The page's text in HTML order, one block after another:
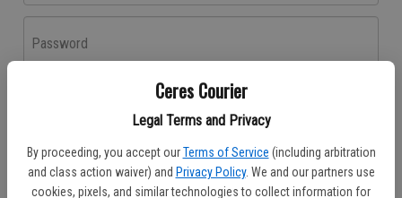
Ceres Courier
Legal Terms and Privacy
By proceeding, you accept our Terms of Service (including arbitration
and class action waiver) and Privacy Policy. We and our partners use
cookies, pixels, and similar technologies to collect information for
Password
Don't have an account yet?Register here
Log In